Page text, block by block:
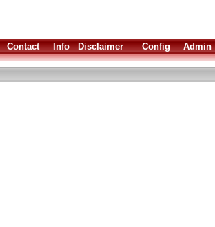
Contact Info Disclaimer Config Admin